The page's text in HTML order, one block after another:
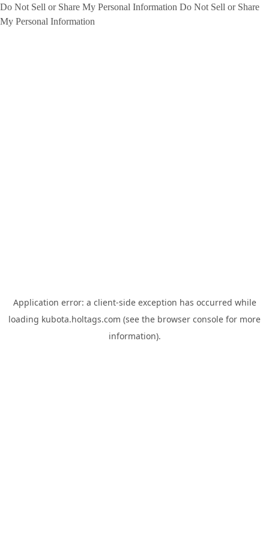
Do Not Sell or Share My Personal Information Do Not Sell or Share
My Personal Information
Application error: a client-side exception has occurred while
loading kubota.holtags.com (see the browser console for more
information).